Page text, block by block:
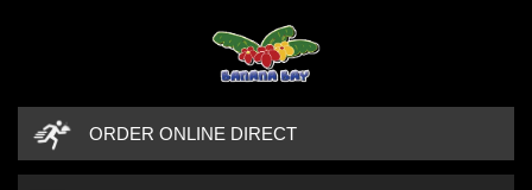
ORDER ONLINE DIRECT